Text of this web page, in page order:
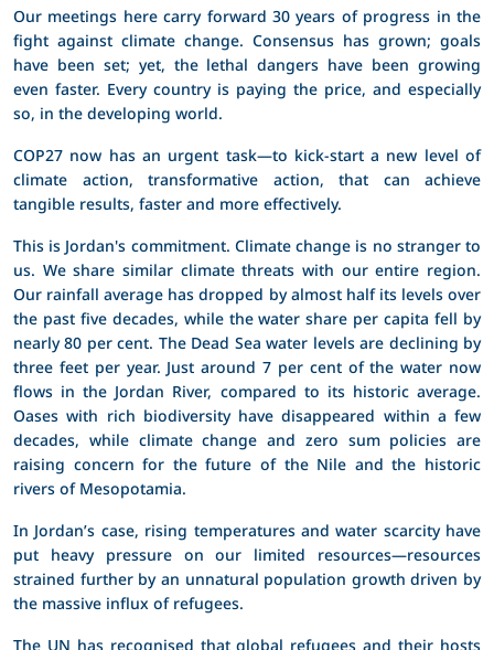
Our meetings here carry forward 30 years of progress in the
fight against climate change. Consensus has grown; goals
have been set; yet, the lethal dangers have been growing
even faster. Every country is paying the price, and especially
so, in the developing world.
COP27 now has an urgent task—to kick-start a new level of
climate action, transformative action, that can achieve
tangible results, faster and more effectively.
This is Jordan's commitment. Climate change is no stranger to
us. We share similar climate threats with our entire region.
Our rainfall average has dropped by almost half its levels over
the past five decades, while the water share per capita fell by
nearly 80 per cent. The Dead Sea water levels are declining by
three feet per year. Just around 7 per cent of the water now
flows in the Jordan River, compared to its historic average.
Oases with rich biodiversity have disappeared within a few
decades, while climate change and zero sum policies are
raising concern for the future of the Nile and the historic
rivers of Mesopotamia.
In Jordan’s case, rising temperatures and water scarcity have
put heavy pressure on our limited resources—resources
strained further by an unnatural population growth driven by
the massive influx of refugees.
The UN has recognised that global refugees and their hosts